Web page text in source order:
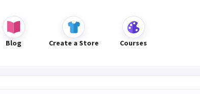
Blog Create a Store Courses